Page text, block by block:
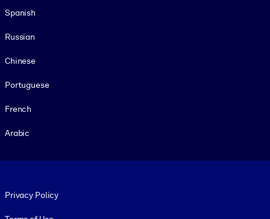
Spanish
Russian
Chinese
Portuguese
French
Arabic
Privacy Policy